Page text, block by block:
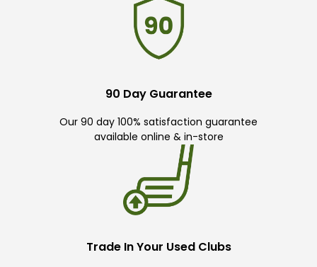
90 Day Guarantee
Our 90 day 100% satisfaction guarantee
available online & in-store
Trade In Your Used Clubs